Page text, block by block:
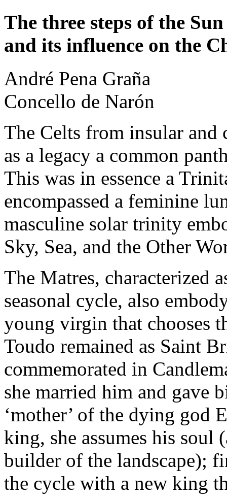
The three steps of the
and its influence on the
André Pena Graña
Concello de Narón
The Celts from insular
as a legacy a common
This was in essence a
encompassed a feminine
masculine solar trinity
Sky, Sea, and the Other
The Matres, characterized
seasonal cycle, also
young virgin that chooses
Toudo remained as Saint
commemorated in
she married him and gave
‘mother’ of the dying god
king, she assumes his
builder of the landscape);
the cycle with a new king